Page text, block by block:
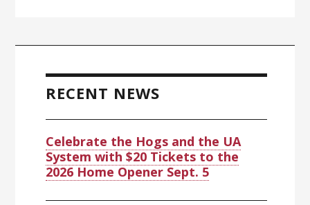
Sidebar
RECENT NEWS
Celebrate the Hogs and the UA
System with $20 Tickets to the
2026 Home Opener Sept. 5